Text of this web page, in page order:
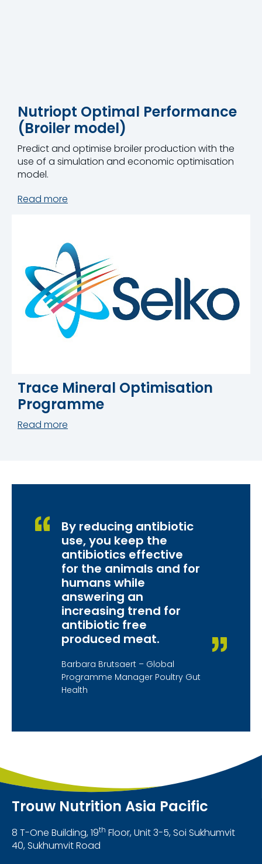
Nutriopt Optimal Performance
(Broiler model)
Predict and optimise broiler production with the
use of a simulation and economic optimisation
model.
Read more
Trace Mineral Optimisation
Programme
Read more
By reducing antibiotic
use, you keep the
antibiotics effective
for the animals and for
humans while
answering an
increasing trend for
antibiotic free
produced meat.
Barbara Brutsaert – Global
Programme Manager Poultry Gut
Health
Trouw Nutrition Asia Pacific
8 T-One Building, 19th Floor, Unit 3-5, Soi Sukhumvit
40, Sukhumvit Road